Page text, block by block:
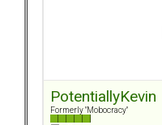
PotentiallyKevin
Formerly "Mobocracy"